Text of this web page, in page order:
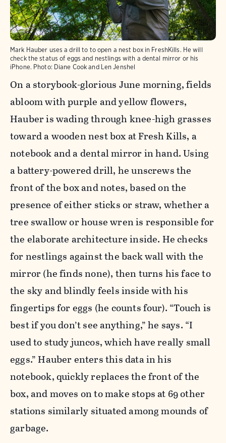
Mark Hauber uses a drill to to open a nest box in FreshKills. He will
check the status of eggs and nestlings with a dental mirror or his
iPhone. Photo: Diane Cook and Len Jenshel
On a storybook-glorious June morning, fields
abloom with purple and yellow flowers,
Hauber is wading through knee-high grasses
toward a wooden nest box at Fresh Kills, a
notebook and a dental mirror in hand. Using
a battery-powered drill, he unscrews the
front of the box and notes, based on the
presence of either sticks or straw, whether a
tree swallow or house wren is responsible for
the elaborate architecture inside. He checks
for nestlings against the back wall with the
mirror (he finds none), then turns his face to
the sky and blindly feels inside with his
fingertips for eggs (he counts four). “Touch is
best if you don’t see anything,” he says. “I
used to study juncos, which have really small
eggs.” Hauber enters this data in his
notebook, quickly replaces the front of the
box, and moves on to make stops at 69 other
stations similarly situated among mounds of
garbage.